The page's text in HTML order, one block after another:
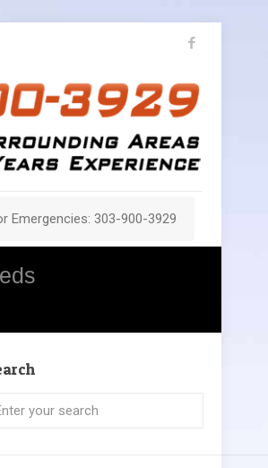
Emergencies: 303-900-3929